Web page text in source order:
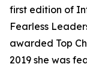
first edition of
Fearless
awarded Top
2019 she was